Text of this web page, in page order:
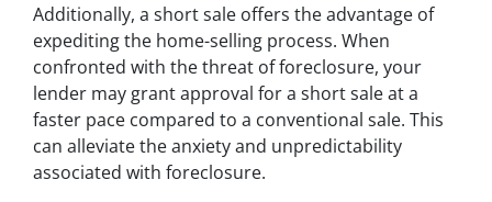
Additionally, a short sale offers the advantage of
expediting the home-selling process. When
confronted with the threat of foreclosure, your
lender may grant approval for a short sale at a
faster pace compared to a conventional sale. This
can alleviate the anxiety and unpredictability
associated with foreclosure.